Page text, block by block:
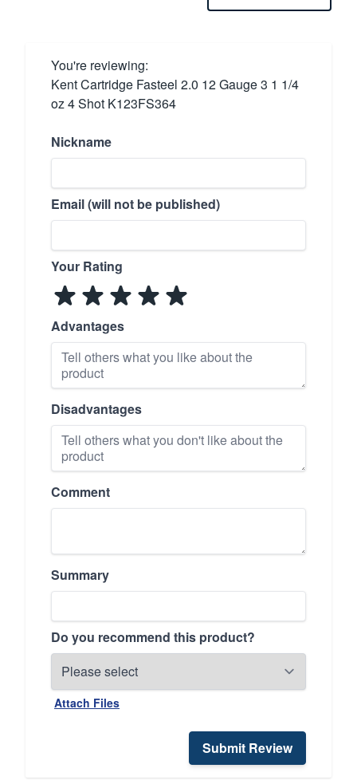
You're reviewing:
Kent Cartridge Fasteel 2.0 12 Gauge 3 1 1/4
oz 4 Shot K123FS364
Nickname
Email (will not be published)
Your Rating
Advantages
Disadvantages
Comment
Summary
Do you recommend this product?
Attach Files
Submit Review